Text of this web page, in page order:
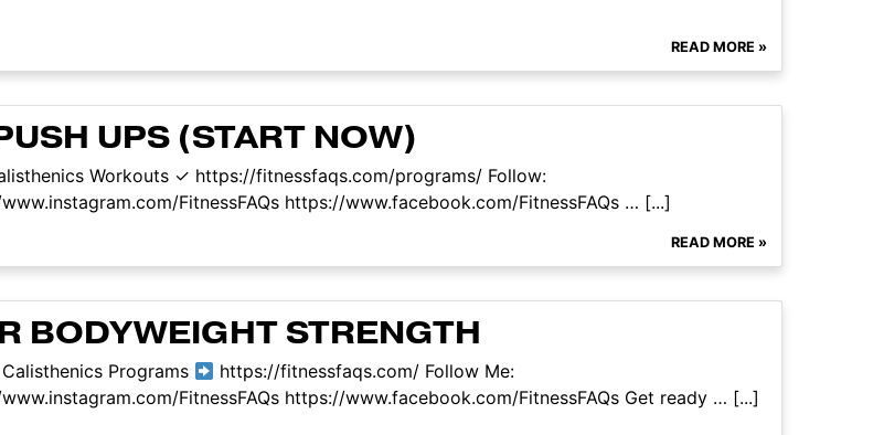
READ MORE »
UPS (START NOW)
Workouts ✓ https://fitnessfaqs.com/programs/ Follow:
FitnessFAQs https://www.facebook.com/FitnessFAQs … [...]
READ MORE »
BODYWEIGHT STRENGTH
Programs
https://fitnessfaqs.com/ Follow Me:
FitnessFAQs https://www.facebook.com/FitnessFAQs Get ready … [...]